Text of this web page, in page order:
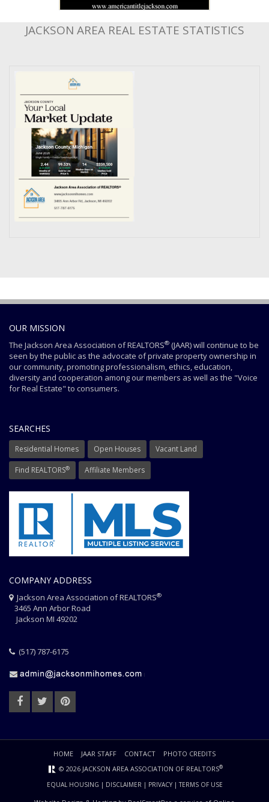
JACKSON AREA REAL ESTATE STATISTICS
OUR MISSION
The Jackson Area Association of REALTORS® (JAAR) will continue to be
seen by the public as the advocate of private property ownership in
our community, promoting professionalism, ethics, education,
diversity and cooperation among our members as well as the "Voice
for Real Estate" to consumers.
SEARCHES
Residential Homes Open Houses Vacant Land
Find REALTORS® Affiliate Members
COMPANY ADDRESS
Jackson Area Association of REALTORS®
3465 Ann Arbor Road
Jackson MI 49202
(517) 787-6175
HOME JAAR STAFF CONTACT
PHOTO CREDITS
© 2026 JACKSON AREA ASSOCIATION OF REALTORS®
EQUAL HOUSING | DISCLAIMER | PRIVACY|TERMS OF USE